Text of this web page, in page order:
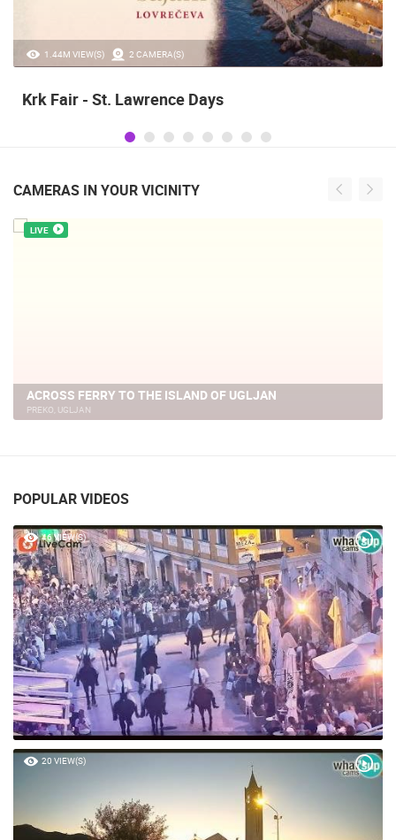
20.97K VIEW(S) 2 CAMERA(S)
Alka of Sinj
CAMERAS IN YOUR VICINITY
LIVE
NIN - THE MONUMENT OF DUKE BRANIMIR
NIN
POPULAR VIDEOS
46 VIEW(S)
20 VIEW(S)